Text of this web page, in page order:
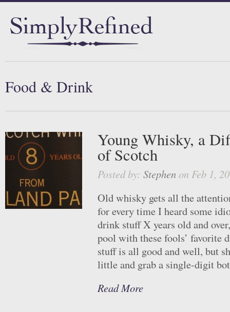
Food & Drink
Young Whisky, a
of Scotch
Posted by: Stephenon Feb 1,
Old whisky gets all the
for every time I heard some
drink stuff X years old and
pool with these fools’ favorite
stuff is all good and well, but
little and grab a single-digit
Read More